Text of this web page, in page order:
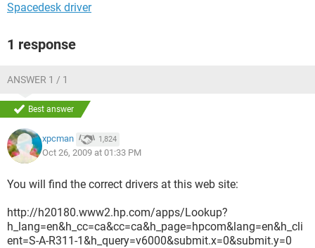
Spacedesk driver
1 response
ANSWER 1 / 1
Best answer
xpcman 1,824
Oct 26, 2009 at 01:33 PM
You will find the correct drivers at this web site:
http://h20180.www2.hp.com/apps/Lookup?
h_lang=en&h_cc=ca&cc=ca&h_page=hpcom&lang=en&h_cli
ent=S-A-R311-1&h_query=v6000&submit.x=0&submit.y=0